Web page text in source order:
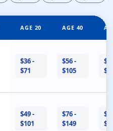
AGE 20 AGE 40
$36 -
$71
$56 -
$105
$49 -
$101
$76 -
$149